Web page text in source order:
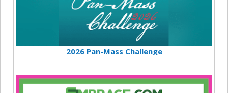
2026 Pan-Mass Challenge